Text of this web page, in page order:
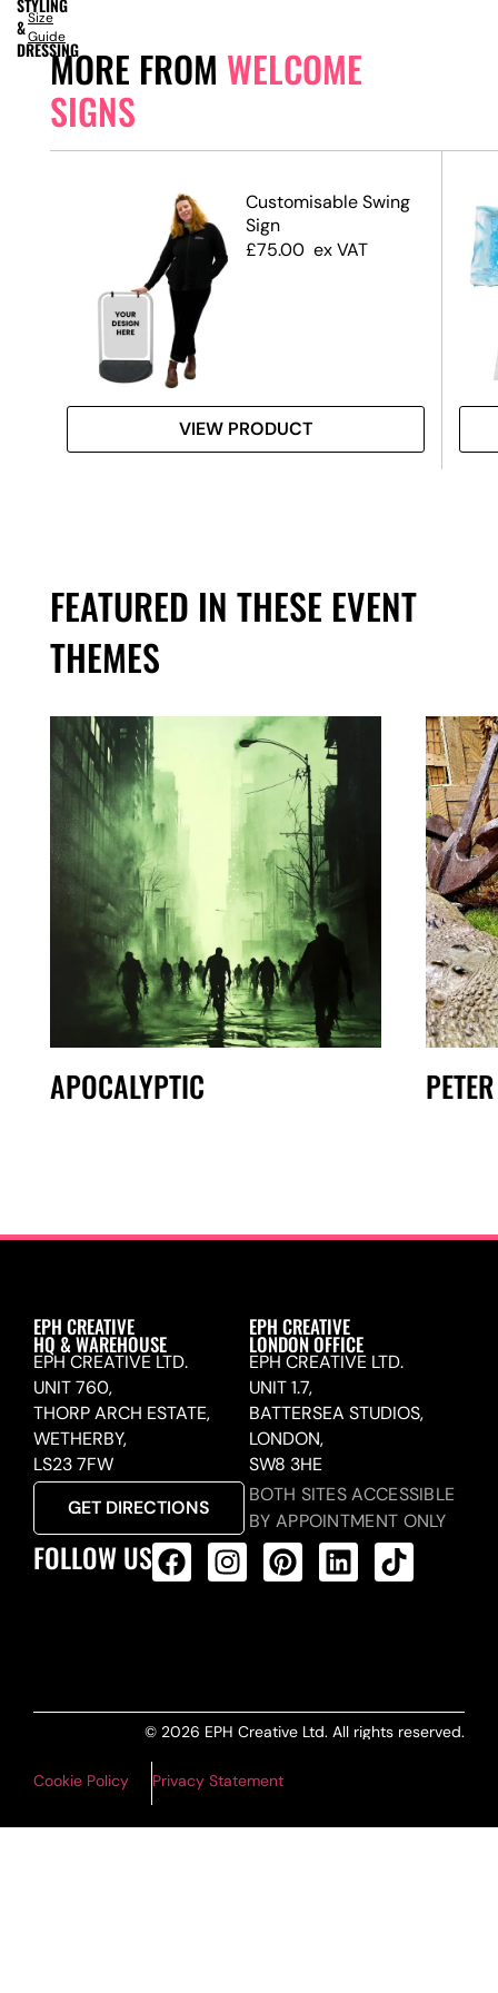
MORE FROM WELCOME
SIGNS
Customisable Swing
Sign
£75.00 ex VAT
VIEW PRODUCT
FEATURED IN THESE EVENT
THEMES
APOCALYPTIC
&
DRESSING
Size
Guide
EPH CREATIVE
HQ & WAREHOUSE
EPH CREATIVE LTD.
UNIT 760,
THORP ARCH ESTATE,
WETHERBY,
LS23 7FW
GET DIRECTIONS
EPH CREATIVE
LONDON OFFICE
EPH CREATIVE LTD.
UNIT 1.7,
BATTERSEA STUDIOS,
LONDON,
SW8 3HE
BOTH SITES ACCESSIBLE
BY APPOINTMENT ONLY
FOLLOW US
© 2026 EPH Creative Ltd. All rights reserved.
Cookie Policy Privacy Statement